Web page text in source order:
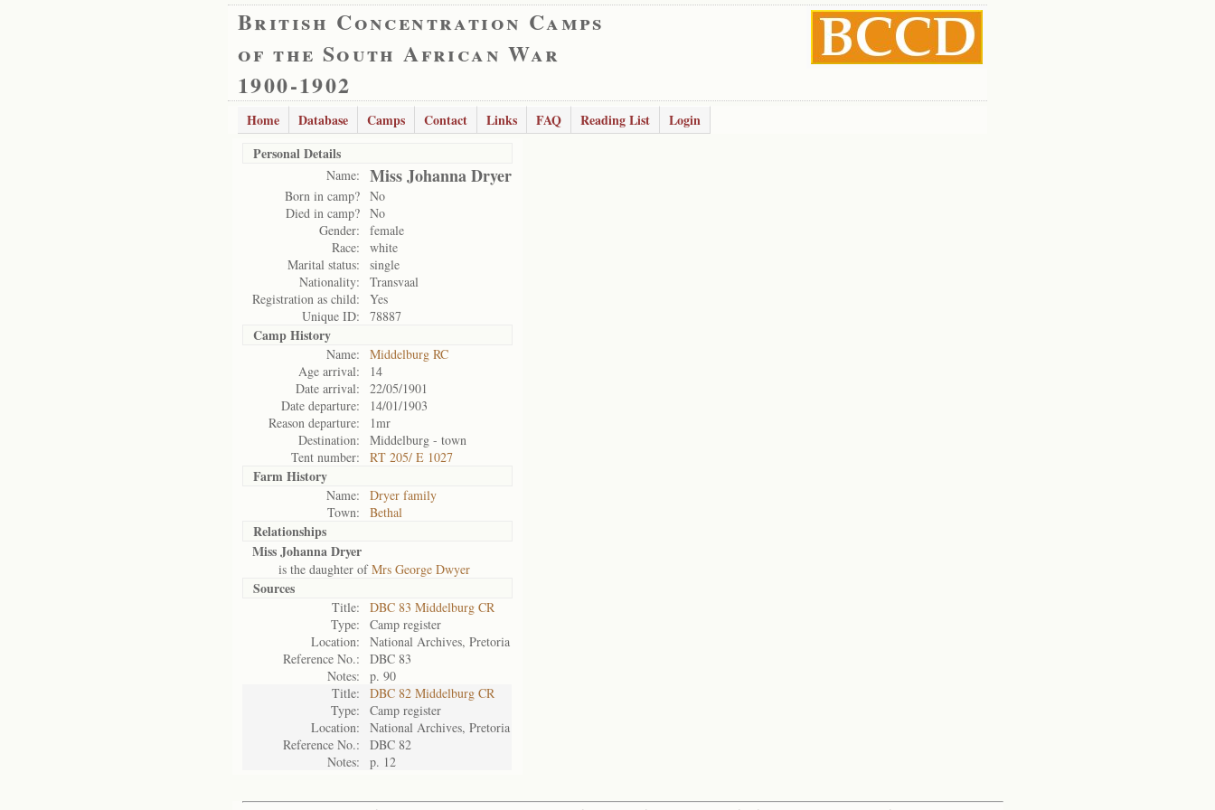
British Concentration Camps
of the South African War
1900-1902
Home Database Camps Contact Links FAQ Reading List
Login
Personal Details
Name: Miss Johanna Dryer
Born in camp? No
Died in camp? No
Gender:
female
Race:
white
Marital status:
single
Nationality:
Transvaal
Registration as child:
Yes
Unique ID:
78887
Camp History
Name:
Middelburg RC
Age arrival:
14
Date arrival:
22/05/1901
Date departure:
14/01/1903
Reason departure:
1mr
Destination:
Middelburg - town
Tent number:
RT 205/ E 1027
Farm History
Name:
Dryer family
Town:
Bethal
Relationships
Miss Johanna Dryer
is the daughter ofMrs George Dwyer
Sources
Title:
DBC 83 Middelburg CR
Type:
Camp register
Location:
National Archives, Pretoria
Reference No.:
DBC 83
Notes:
p. 90
Title:
DBC 82 Middelburg CR
Type:
Camp register
Location:
National Archives, Pretoria
Reference No.:
DBC 82
Notes:
p. 12